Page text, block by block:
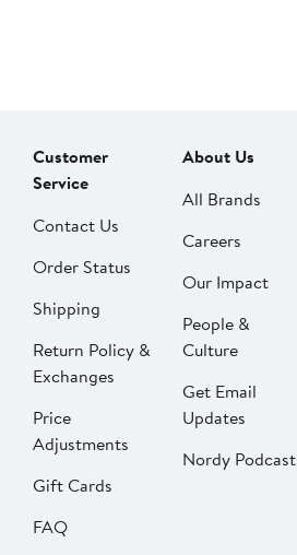
Customer
Service
Contact Us
Order Status
Shipping
Return Policy &
Exchanges
Price
Adjustments
Gift Cards
FAQ
About Us
All Brands
Careers
Our Impact
People &
Culture
Get Email
Updates
Nordy Podcast